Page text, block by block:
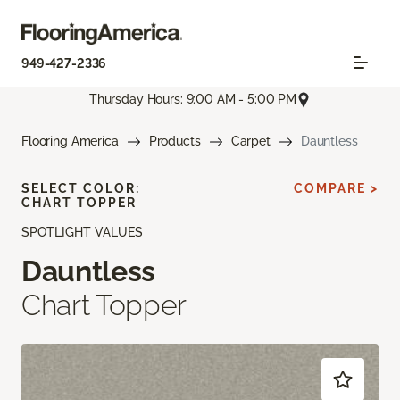
949-427-2336
Thursday Hours: 9:00 AM - 5:00 PM
Flooring America Products Carpet Dauntless
SPOTLIGHT VALUES
Dauntless
Chart Topper
SELECT COLOR:
CHART TOPPER
COMPARE >